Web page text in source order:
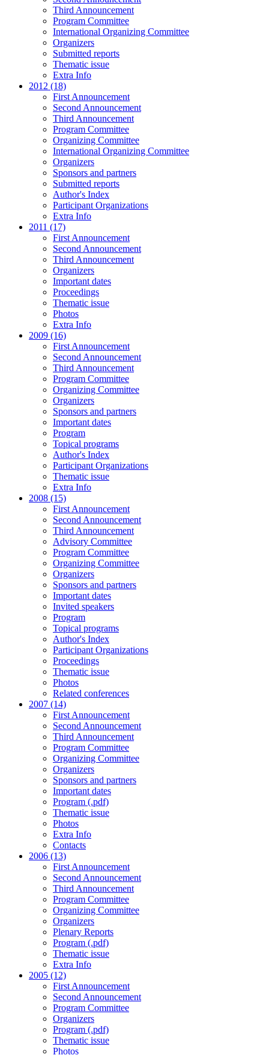
Third Announcement
Program Committee
International Organizing Committee
Organizers
Submitted reports
Thematic issue
Extra Info
2012 (18)
First Announcement
Second Announcement
Third Announcement
Program Committee
Organizing Committee
International Organizing Committee
Organizers
Sponsors and partners
Submitted reports
Author's Index
Participant Organizations
Extra Info
2011 (17)
First Announcement
Second Announcement
Third Announcement
Organizers
Important dates
Proceedings
Thematic issue
Photos
Extra Info
2009 (16)
First Announcement
Second Announcement
Third Announcement
Program Committee
Organizing Committee
Organizers
Sponsors and partners
Important dates
Program
Topical programs
Author's Index
Participant Organizations
Thematic issue
Extra Info
2008 (15)
First Announcement
Second Announcement
Third Announcement
Advisory Committee
Program Committee
Organizing Committee
Organizers
Sponsors and partners
Important dates
Invited speakers
Program
Topical programs
Author's Index
Participant Organizations
Proceedings
Thematic issue
Photos
Related conferences
2007 (14)
First Announcement
Second Announcement
Third Announcement
Program Committee
Organizing Committee
Organizers
Sponsors and partners
Important dates
Program (.pdf)
Thematic issue
Photos
Extra Info
Contacts
2006 (13)
First Announcement
Second Announcement
Third Announcement
Program Committee
Organizing Committee
Organizers
Plenary Reports
Program (.pdf)
Thematic issue
Extra Info
2005 (12)
First Announcement
Second Announcement
Program Committee
Organizers
Program (.pdf)
Thematic issue
Photos